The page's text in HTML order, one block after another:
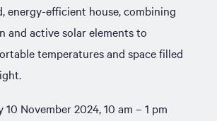
energy-efficient house, combining
and active solar elements to
temperatures and space filled
10 November 2024, 10 am – 1 pm